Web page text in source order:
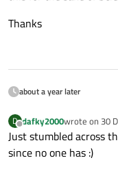
Thanks
about a year later
D
Offline
dafky2000wrote on 30
last edited by
Just stumbled across
since no one has :)